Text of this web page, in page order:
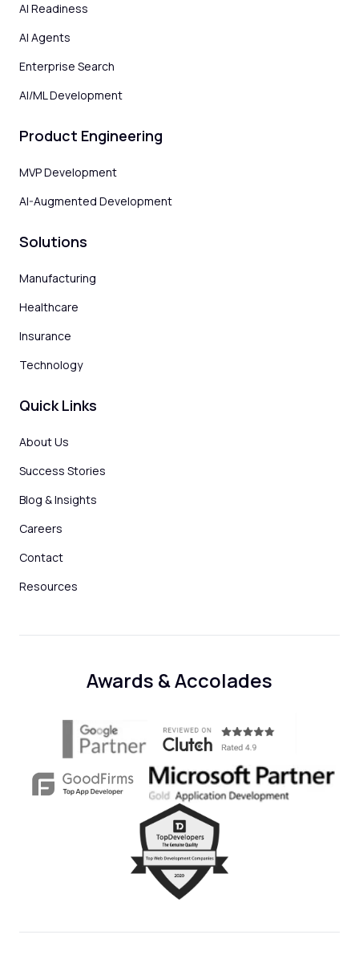
AI Readiness
AI Agents
Enterprise Search
AI/ML Development
Product Engineering
MVP Development
AI-Augmented Development
Solutions
Manufacturing
Healthcare
Insurance
Technology
Quick Links
About Us
Success Stories
Blog & Insights
Careers
Contact
Resources
Awards & Accolades